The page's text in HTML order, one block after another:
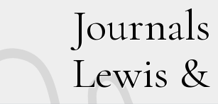
Journals
Lewis &